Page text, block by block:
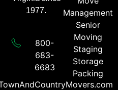
1977.
800-
683-
6683​
Management
Senior
Moving
Staging
Storage
Packing